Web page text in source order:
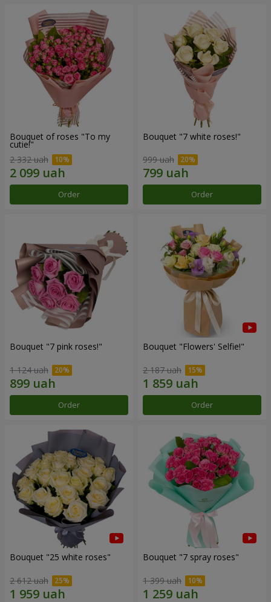
Bouquet of roses "To my
cutie!"
2 332 uah
Order
Bouquet "7 white roses!"
999 uah
Order
Bouquet "7 pink roses!"
1 124 uah
Order
Bouquet "Flowers' Selfie!"
2 187 uah
Order
Bouquet "25 white roses"
2 612 uah
Bouquet "7 spray roses"
1 399 uah